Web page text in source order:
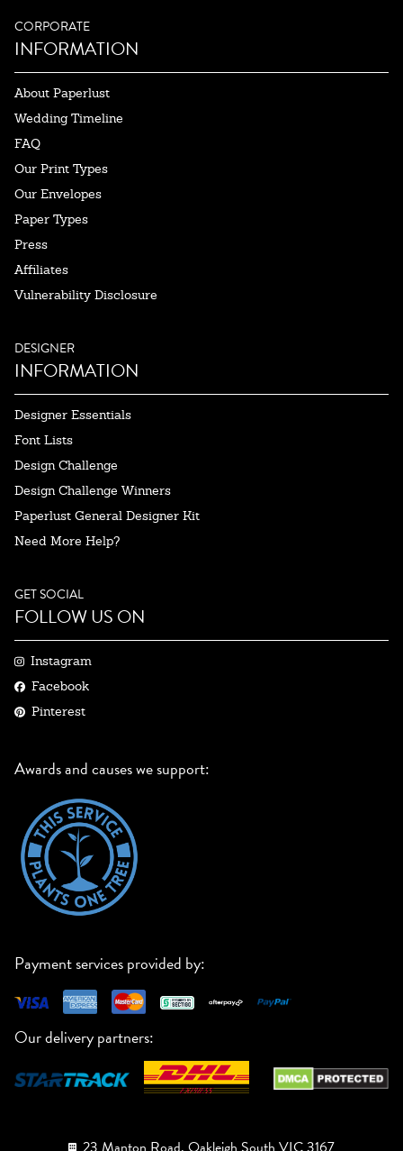
CORPORATE
INFORMATION
About Paperlust
Wedding Timeline
FAQ
Our Print Types
Our Envelopes
Paper Types
Press
Affiliates
Vulnerability Disclosure
DESIGNER
INFORMATION
Designer Essentials
Font Lists
Design Challenge
Design Challenge Winners
Paperlust General Designer Kit
Need More Help?
GET SOCIAL
FOLLOW US ON
Instagram
Facebook
Pinterest
Awards and causes we support:
Payment services provided by:
Our delivery partners: